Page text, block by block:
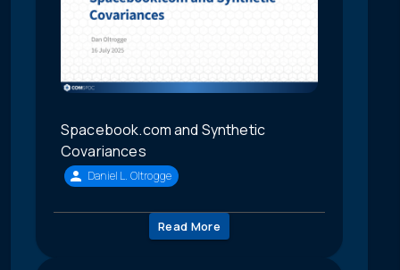
Spacebook.com and Synthetic
Covariances
Daniel L. Oltrogge
Read More